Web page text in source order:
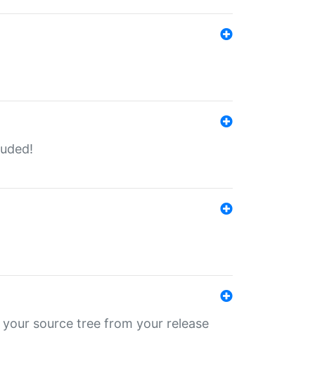
source tree from your release